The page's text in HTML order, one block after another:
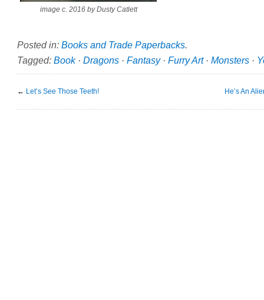
image c. 2016 by Dusty Catlett
Posted in: Books and Trade Paperbacks.
Tagged: Book· Dragons · Fantasy· Furry Art· Monsters ·
← Let’s See Those Teeth! He’s An